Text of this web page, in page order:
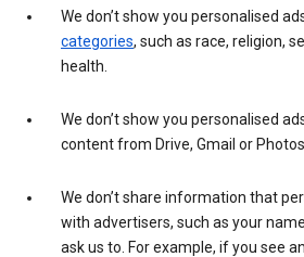
We don’t show you personalised
categories, such as race, religion,
health.
We don’t show you personalised
content from Drive, Gmail or Photos.
We don’t share information that
with advertisers, such as your
ask us to. For example, if you see